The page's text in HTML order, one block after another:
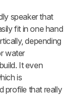
speaker that
fit in one hand
depending
water
It even
is
profile that really